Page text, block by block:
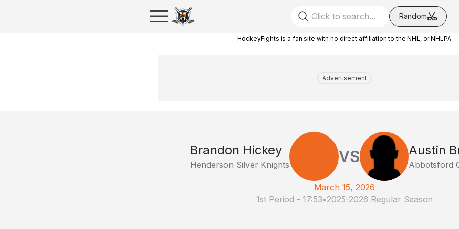
Random
HockeyFights is a fan site with no direct affiliation to the NHL, or NHLPA
Advertisement
Brandon Hickey
Henderson Silver Knights VS Austin
Abbotsford
March 15, 2026
1st Period - 17:53•2025-2026 Regular Season